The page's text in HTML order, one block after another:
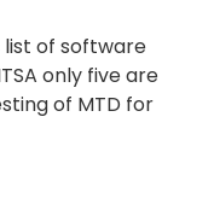
list of software
only five are
of MTD for